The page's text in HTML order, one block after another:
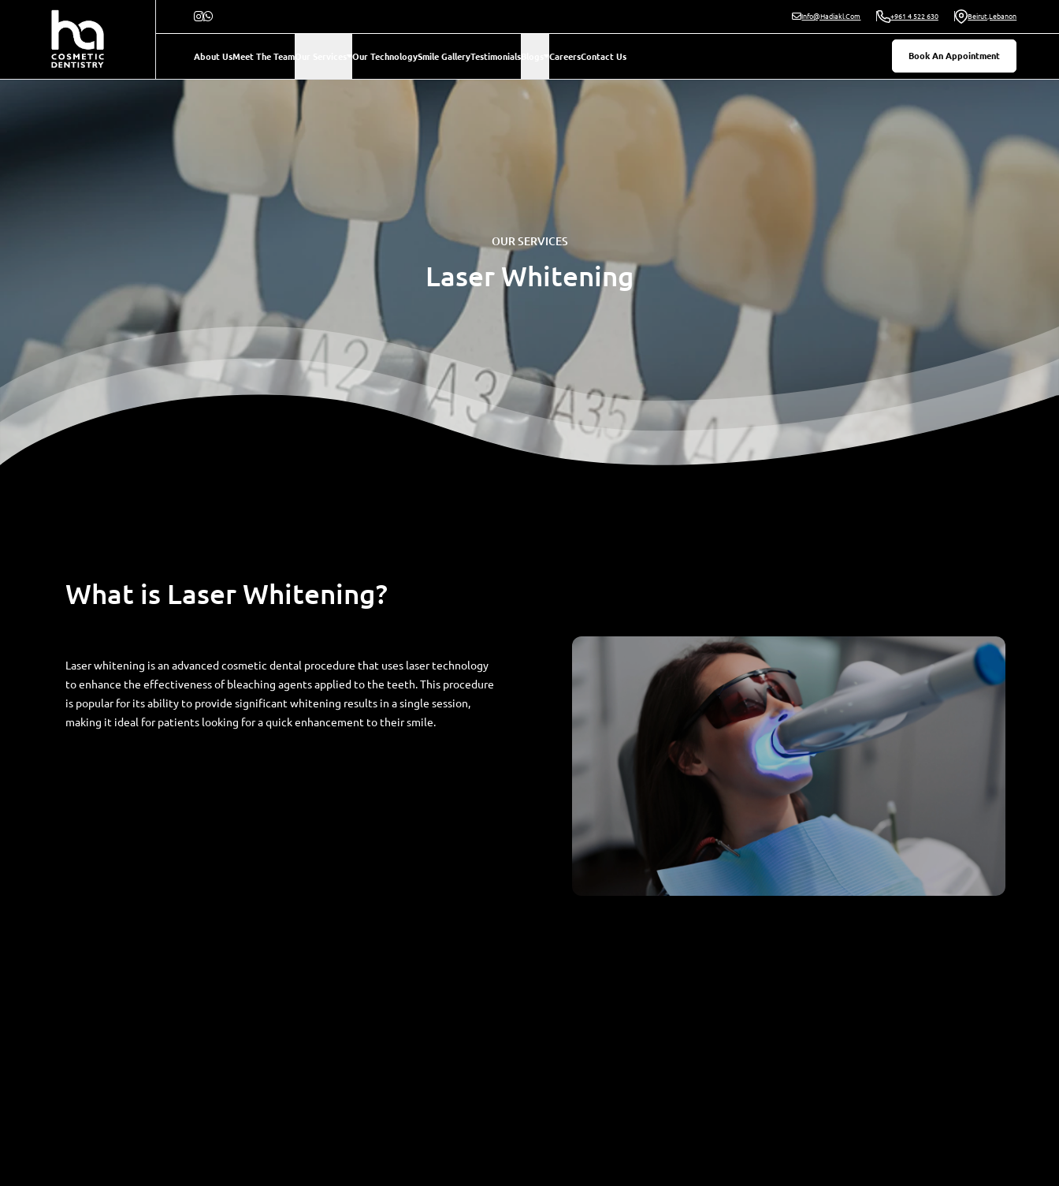
Info@hadiakl.com +961 4 522 630 Beirut,Lebanon
About UsMeet The TeamOur Services Our TechnologySmile GalleryTestimonialsBlogs CareersContact Us Book An Appointment
OUR SERVICES
Laser Whitening
What is Laser Whitening?
Laser whitening is an advanced cosmetic dental procedure that uses laser technology
to enhance the effectiveness of bleaching agents applied to the teeth. This procedure
is popular for its ability to provide significant whitening results in a single session,
making it ideal for patients looking for a quick enhancement to their smile.